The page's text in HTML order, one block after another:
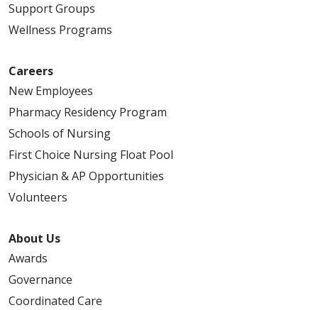
02/04/2026
02/03/2026
02/03/2026
Support Groups
Wellness Programs
Careers
New Employees
Pharmacy Residency Program
Schools of Nursing
First Choice Nursing Float Pool
Physician & AP Opportunities
Volunteers
About Us
Awards
Governance
Coordinated Care